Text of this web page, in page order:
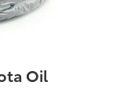
Oil